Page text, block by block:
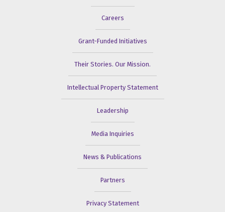
Careers
Grant-Funded Initiatives
Their Stories. Our Mission.
Intellectual Property Statement
Leadership
Media Inquiries
News & Publications
Partners
Privacy Statement